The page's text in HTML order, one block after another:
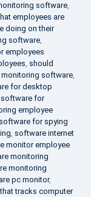
software,
employees are
doing on their
software,
employees
, should
monitoring software,
for desktop
software for
employee
software for spying
, software internet
monitor employee
monitoring
monitoring
pc monitor,
tracks computer